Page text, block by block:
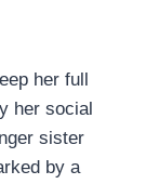
her full
her social
sister
by a